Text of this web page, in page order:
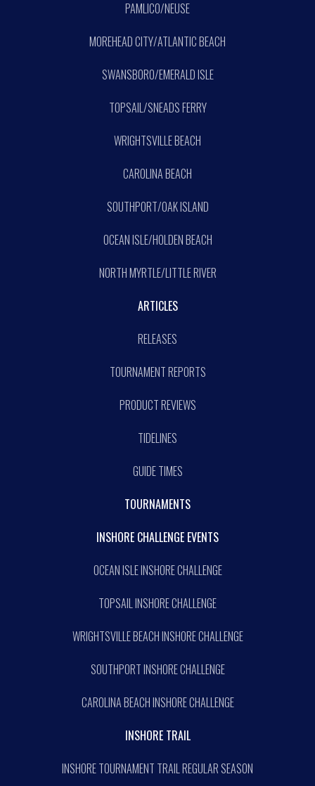
PAMLICO/NEUSE
MOREHEAD CITY/ATLANTIC BEACH
SWANSBORO/EMERALD ISLE
TOPSAIL/SNEADS FERRY
WRIGHTSVILLE BEACH
CAROLINA BEACH
SOUTHPORT/OAK ISLAND
OCEAN ISLE/HOLDEN BEACH
NORTH MYRTLE/LITTLE RIVER
ARTICLES
RELEASES
TOURNAMENT REPORTS
PRODUCT REVIEWS
TIDELINES
GUIDE TIMES
TOURNAMENTS
INSHORE CHALLENGE EVENTS
OCEAN ISLE INSHORE CHALLENGE
TOPSAIL INSHORE CHALLENGE
WRIGHTSVILLE BEACH INSHORE CHALLENGE
SOUTHPORT INSHORE CHALLENGE
CAROLINA BEACH INSHORE CHALLENGE
INSHORE TRAIL
INSHORE TOURNAMENT TRAIL REGULAR SEASON